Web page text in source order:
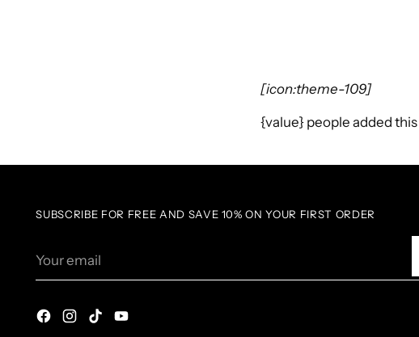
[icon:theme-109]
{value}people added
SUBSCRIBE FOR FREE AND SAVE 10% ON YOUR FIRST ORDER
email